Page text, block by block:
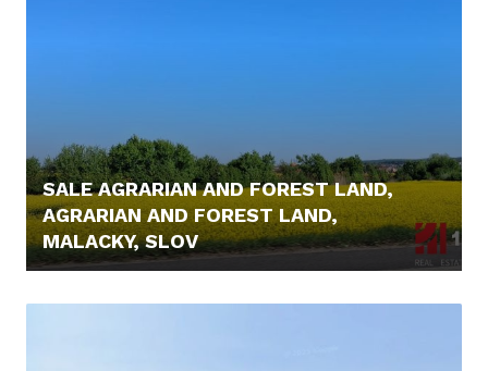
SALE AGRARIAN AND FOREST LAND,
AGRARIAN AND FOREST LAND,
MALACKY, SLOV